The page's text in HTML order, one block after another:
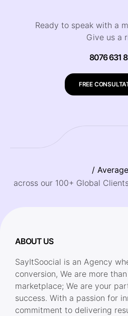
Ready to speak with a
Give us a
8076 631
FREE
/
across our 100+ Global
ABOUT US
SayItSoocial is an Agency
conversion, We are more
marketplace; We are your
success. With a passion for
commitment to delivering